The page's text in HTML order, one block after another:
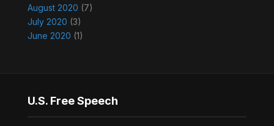
August 2020 (7)
July 2020 (3)
June 2020 (1)
U.S. Free Speech